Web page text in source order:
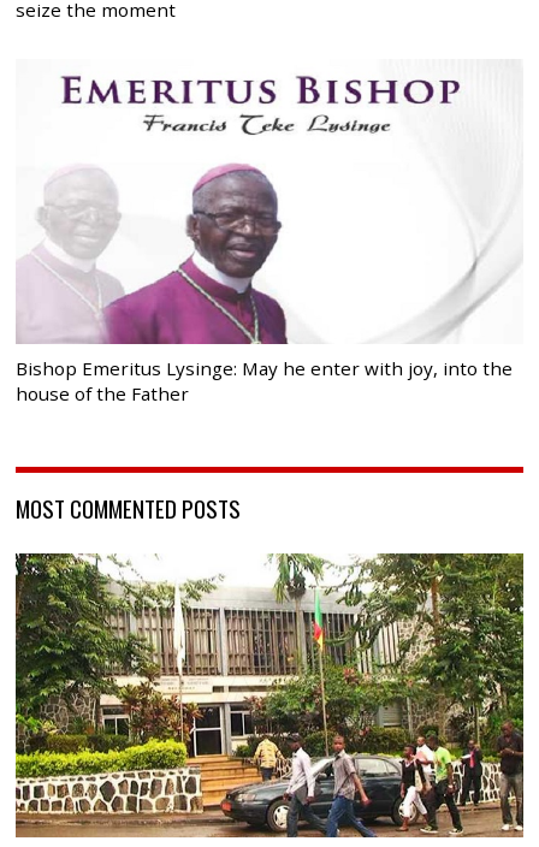
seize the moment
Bishop Emeritus Lysinge: May he enter with joy, into the
house of the Father
MOST COMMENTED POSTS